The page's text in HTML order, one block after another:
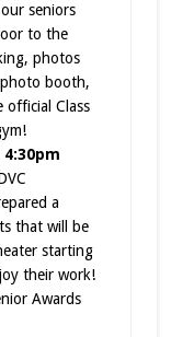
seniors
to the
photos
booth,
official Class
a
that will be
starting
their work!
Awards